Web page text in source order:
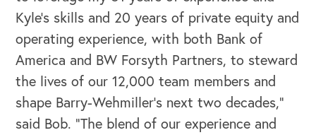
Kyle’s skills and 20 years of private equity and
operating experience, with both Bank of
America and BW Forsyth Partners, to steward
the lives of our 12,000 team members and
shape Barry-Wehmiller’s next two decades,”
said Bob. “The blend of our experience and